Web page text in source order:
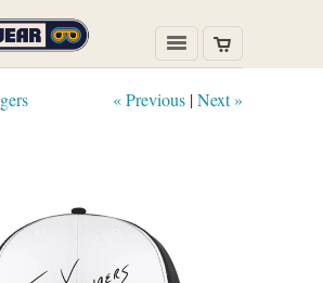
« Previous |Next »